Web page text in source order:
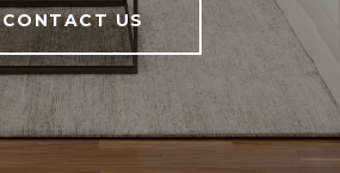
CONTACT US